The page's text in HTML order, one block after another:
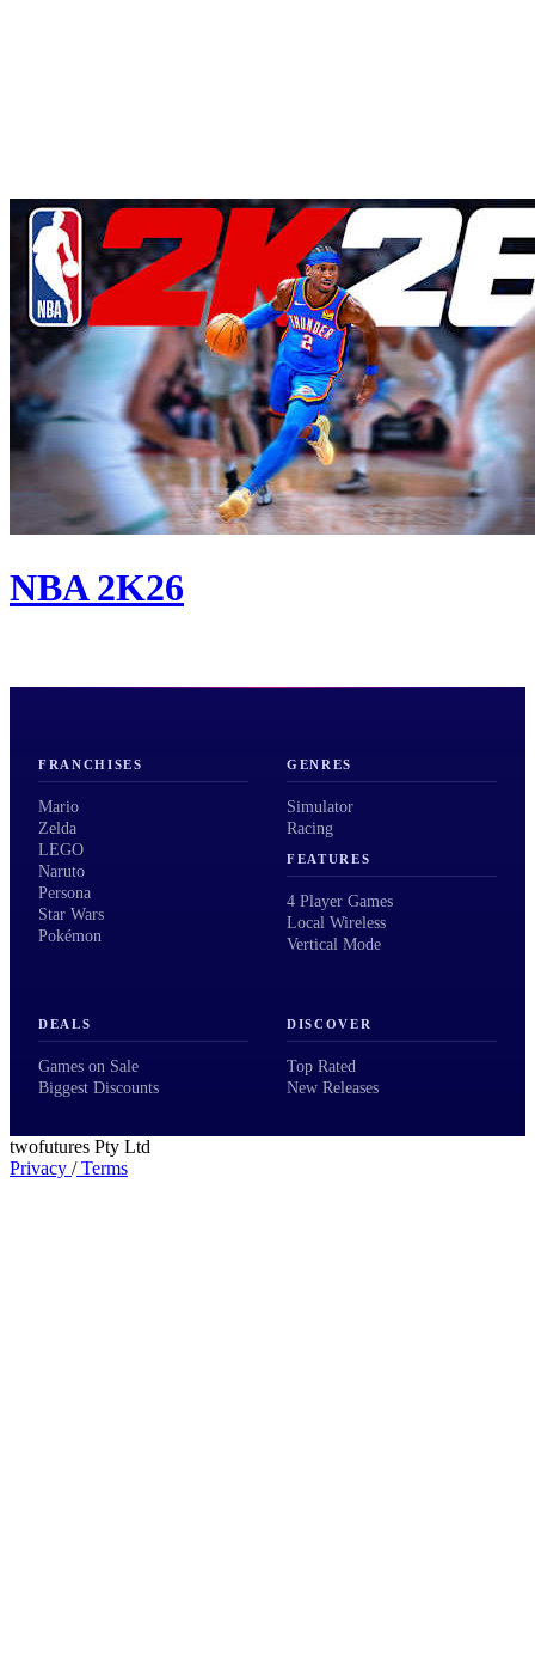
NBA 2K26
FRANCHISES
Mario
Zelda
LEGO
Naruto
Persona
Star Wars
Pokémon
GENRES
Simulator
Racing
FEATURES
4 Player Games
Local Wireless
Vertical Mode
DEALS
Games on Sale
Biggest Discounts
DISCOVER
Top Rated
New Releases
twofutures Pty Ltd
Privacy /Terms